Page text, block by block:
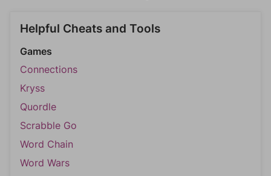
Helpful Cheats and Tools
Games
Connections
Kryss
Quordle
Scrabble Go
Word Chain
Word Wars